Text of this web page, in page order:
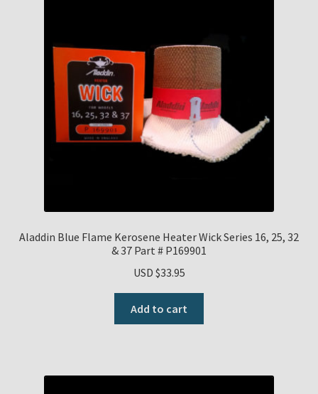
Aladdin Blue Flame Kerosene Heater Wick Series 16, 25, 32
& 37 Part # P169901
USD $33.95
Add to cart